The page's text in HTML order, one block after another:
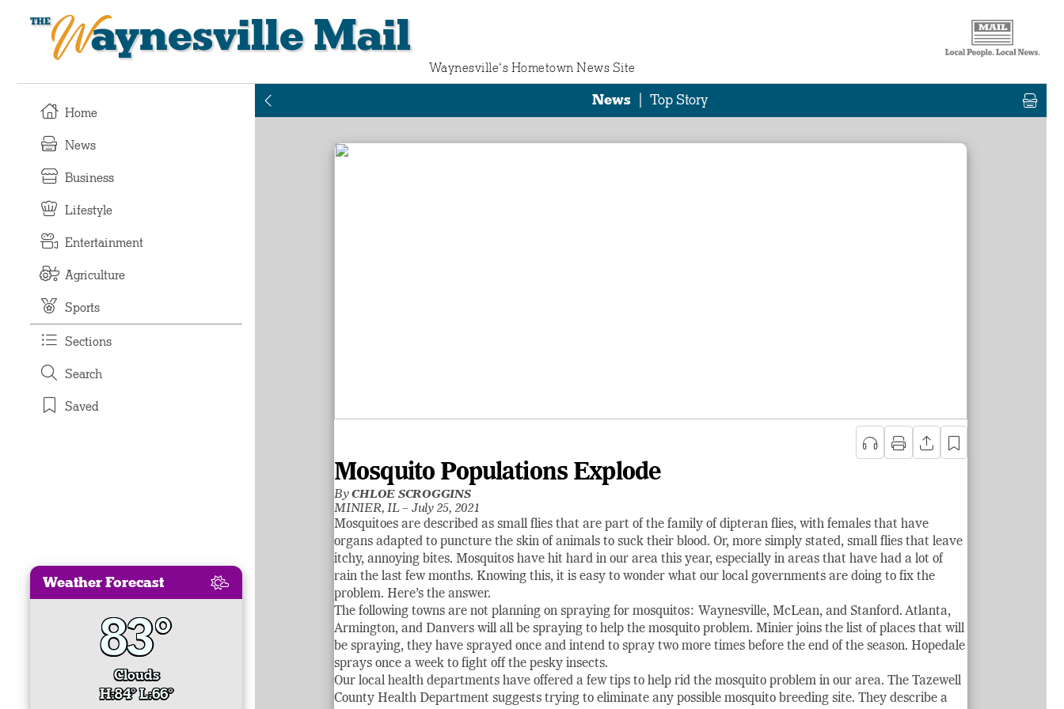
Waynesville Mail
Waynesville‘s Hometown News Site
Home
News
Business
Lifestyle
Entertainment
Agriculture
Sports
Sections
Search
Saved
Weather Forecast
83°
Clouds
H:84° L:66°
News Top Story
Mosquito Populations Explode
ByCHLOE SCROGGINS
MINIER, IL – July 25, 2021
Mosquitoes are described as small flies that are part of the family of dipteran flies, with females that have
organs adapted to puncture the skin of animals to suck their blood. Or, more simply stated, small flies that leave
itchy, annoying bites. Mosquitos have hit hard in our area this year, especially in areas that have had a lot of
rain the last few months. Knowing this, it is easy to wonder what our local governments are doing to fix the
problem. Here’s the answer.
The following towns are not planning on spraying for mosquitos: Waynesville, McLean, and Stanford. Atlanta,
Armington, and Danvers will all be spraying to help the mosquito problem. Minier joins the list of places that will
be spraying, they have sprayed once and intend to spray two more times before the end of the season. Hopedale
sprays once a week to fight off the pesky insects.
Our local health departments have offered a few tips to help rid the mosquito problem in our area. The Tazewell
County Health Department suggests trying to eliminate any possible mosquito breeding site. They describe a